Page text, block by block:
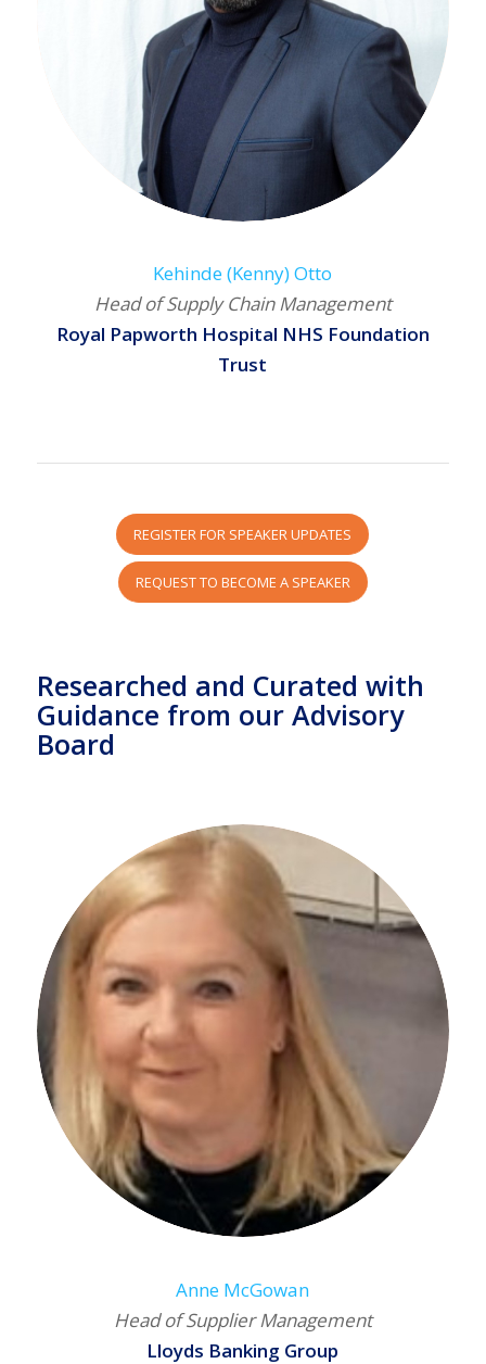
Kehinde (Kenny) Otto
Head of Supply Chain Management
Royal Papworth Hospital NHS Foundation
Trust
REGISTER FOR SPEAKER UPDATES
REQUEST TO BECOME A SPEAKER
Researched and Curated with
Guidance from our Advisory
Board
Anne McGowan
Head of Supplier Management
Lloyds Banking Group